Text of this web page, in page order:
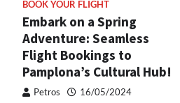
BOOK YOUR FLIGHT
Embark on a Spring
Adventure: Seamless
Flight Bookings to
Pamplona’s Cultural Hub!
Petros 16/05/2024